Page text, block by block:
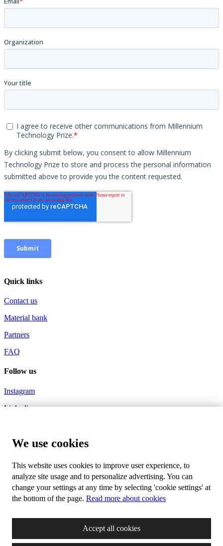
Quick links
Contact us
Material bank
Partners
FAQ
Follow us
Instagram
Linkedin
Hashtags
#millenniumtechnologyprize
#innovationsforabetterlife
Newsletter
Subscribe to our mailing list and receive our monthly news about
life changing innovations, new technologies and events you don't
want to miss.
We use cookies
This website uses cookies to improve user experience, to
analyze site usage and to personalize advertising. You can
change your settings at any time by selecting 'cookie settings' at
the bottom of the page. Read more about cookies
Accept all cookies